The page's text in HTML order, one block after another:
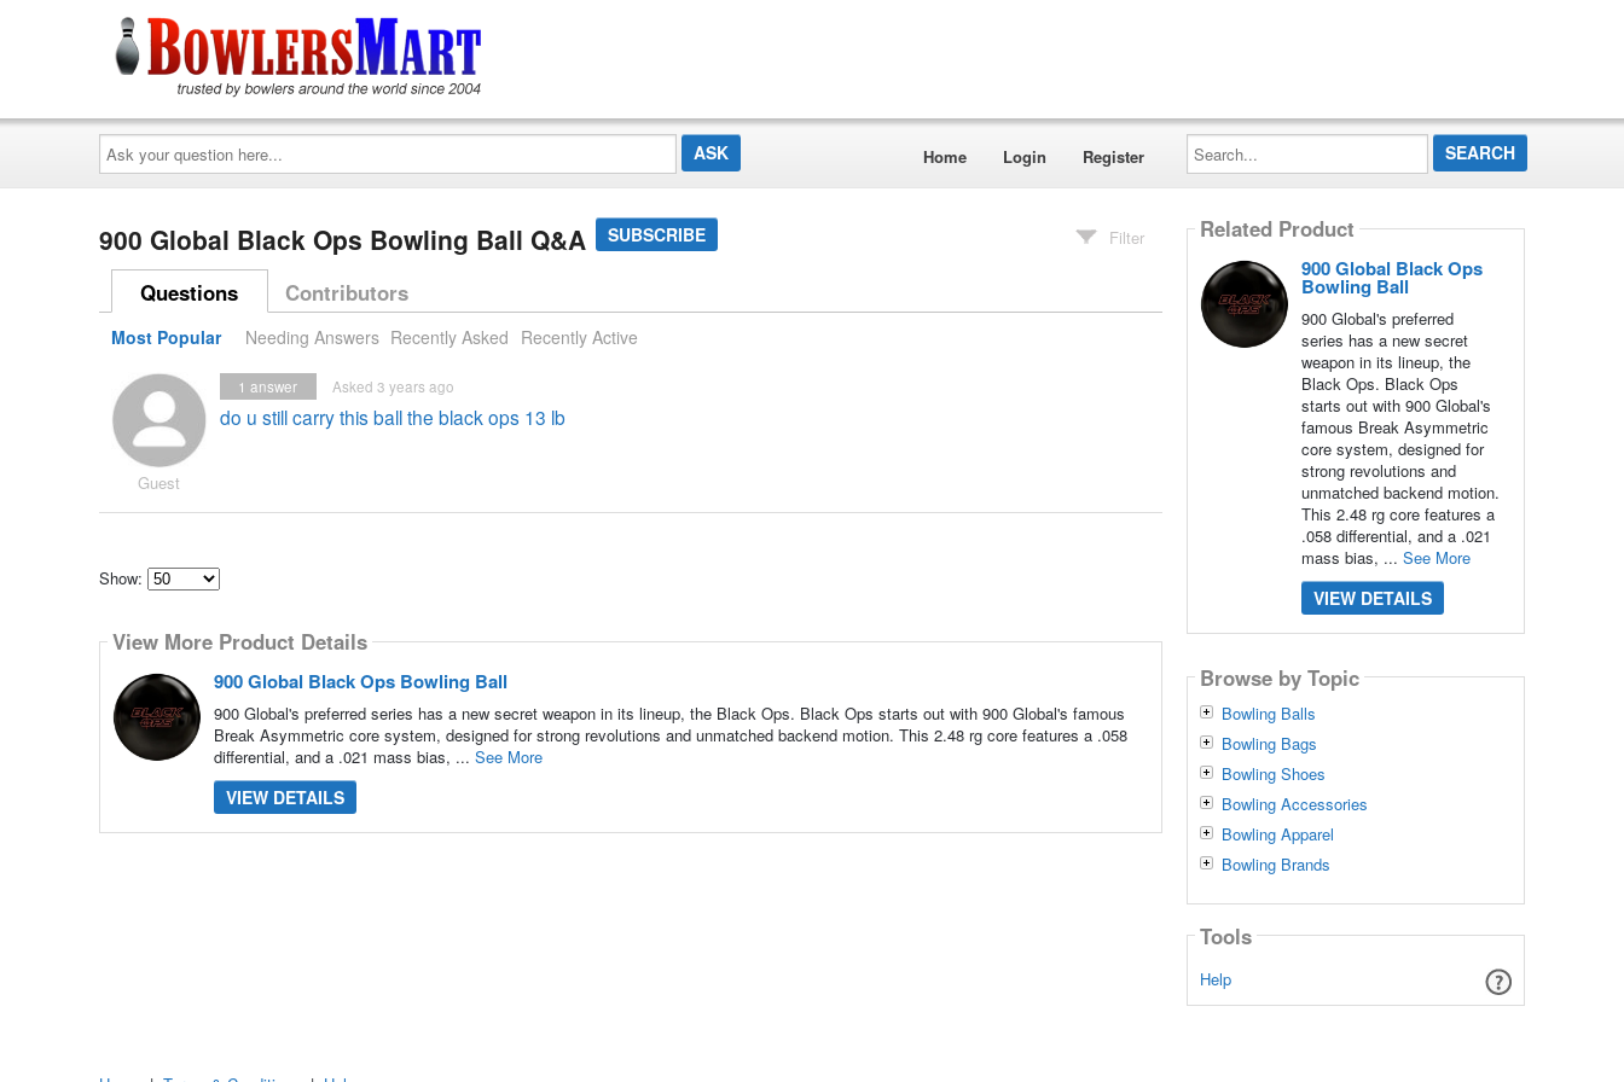
Ask
your
question
here...
Home Login Register
Search...
900 Global Black Ops Bowling Ball Q&A SUBSCRIBE Filter
Questions Contributors
Most Popular Needing Answers Recently Asked Recently Active
Guest
do u still carry this ball the black ops 13 lb
Asked 3 years ago
1 answer
Show:
how
many
content
show
View More Product Details
900 Global Black Ops Bowling Ball
900 Global's preferred series has a new secret weapon in its lineup, the Black Ops. Black Ops starts out with 900 Global's famous
Break Asymmetric core system, designed for strong revolutions and unmatched backend motion. This 2.48 rg core features a .058
differential, and a .021 mass bias, ... See More
VIEW DETAILS
Related Product
900 Global Black Ops
Bowling Ball
900 Global's preferred
series has a new secret
weapon in its lineup, the
Black Ops. Black Ops
starts out with 900 Global's
famous Break Asymmetric
core system, designed for
strong revolutions and
unmatched backend motion.
This 2.48 rg core features a
.058 differential, and a .021
mass bias, ... See More
VIEW DETAILS
Browse by Topic
Bowling Balls
Bowling Bags
Bowling Shoes
Bowling Accessories
Bowling Apparel
Bowling Brands
Tools
Help